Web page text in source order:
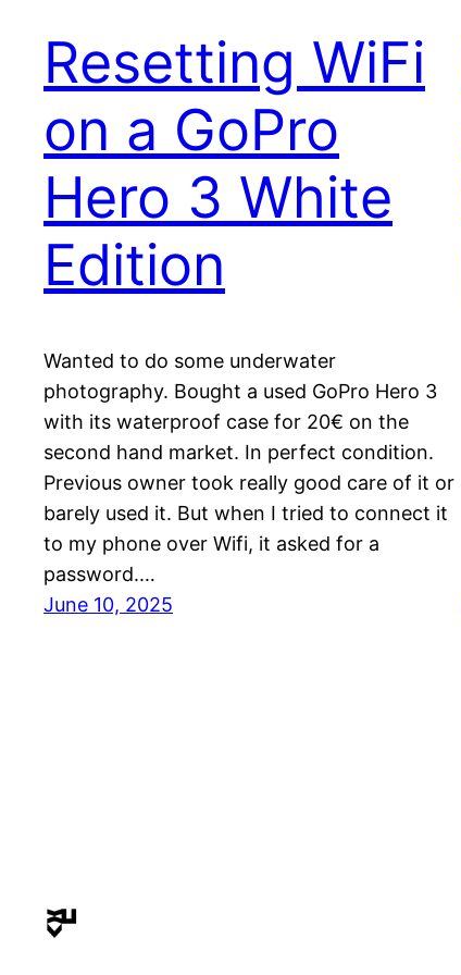
Resetting WiFi
on a GoPro
Hero 3 White
Edition
Wanted to do some underwater
photography. Bought a used GoPro Hero 3
with its waterproof case for 20€ on the
second hand market. In perfect condition.
Previous owner took really good care of it or
barely used it. But when I tried to connect it
to my phone over Wifi, it asked for a
password.…
June 10, 2025